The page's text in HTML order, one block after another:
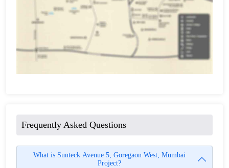
Frequently Asked Questions
What is Sunteck Avenue 5, Goregaon West, Mumbai
Project?